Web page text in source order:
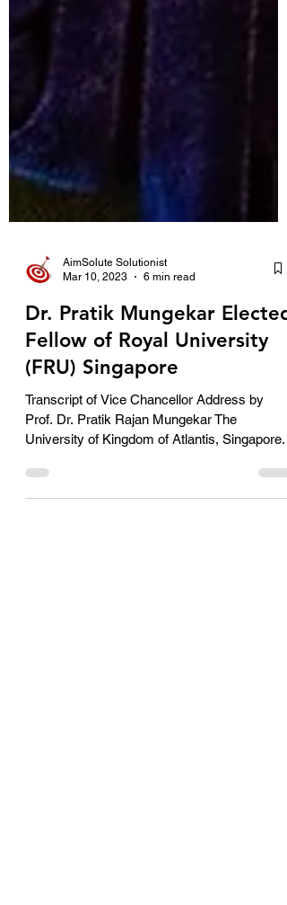
AimSolute Solutionist
6 min read
Dr. Pratik Mungekar Elected
Fellow of Royal University
(FRU) Singapore
Transcript of Vice Chancellor Address by
Prof. Dr. Pratik Rajan Mungekar The